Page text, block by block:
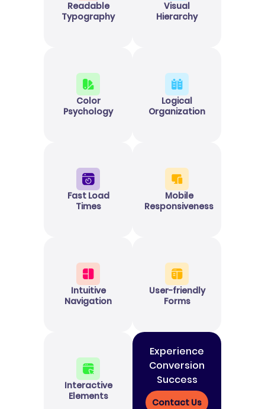
Readable
Typography
Visual
Hierarchy
Color
Psychology
Logical
Organization
Fast Load
Times
Mobile
Responsiveness
Intuitive
Navigation
User-friendly
Forms
Interactive
Elements
Experience
Conversion
Success
Contact Us